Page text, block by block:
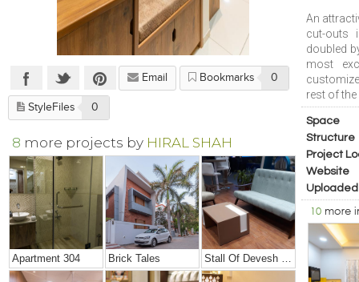
An
cut-outs
doubled
most
rest of
Space
Structure
Project
Website
Uploaded
10 more
Email Bookmarks 0
StyleFiles 0
8 more projects by HIRAL SHAH
Apartment 304 Brick Tales